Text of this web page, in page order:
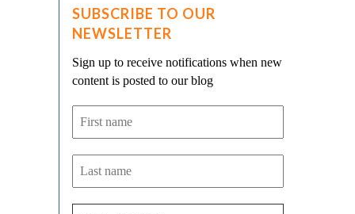
SUBSCRIBE TO OUR
NEWSLETTER
Sign up to receive notifications when new
content is posted to our blog